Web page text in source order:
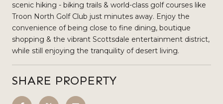
scenic hiking - biking trails & world-class golf courses like
Troon North Golf Club just minutes away. Enjoy the
convenience of being close to fine dining, boutique
shopping & the vibrant Scottsdale entertainment district,
while still enjoying the tranquility of desert living.
SHARE PROPERTY